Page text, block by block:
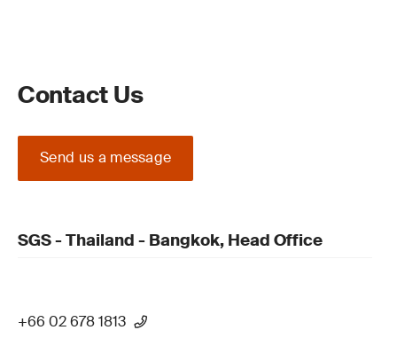
Contact Us
Send us a message
SGS - Thailand - Bangkok, Head Office
+66 02 678 1813